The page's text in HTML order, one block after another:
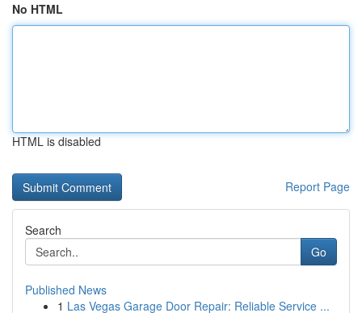
No HTML
HTML is disabled
Report Page
Search
Go
Published News
1 Las Vegas Garage Door Repair: Reliable Service ...